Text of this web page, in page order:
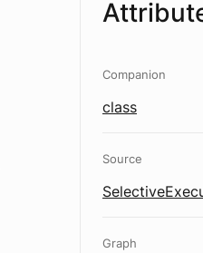
Companion
class
Source
Graph